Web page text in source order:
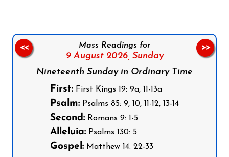
Mass Readings for
9 August 2026, Sunday
Nineteenth Sunday in Ordinary Time
First: First Kings 19: 9a, 11-13a
Psalm: Psalms 85: 9, 10, 11-12, 13-14
Second: Romans 9: 1-5
Alleluia: Psalms 130: 5
Gospel: Matthew 14: 22-33
<< >>